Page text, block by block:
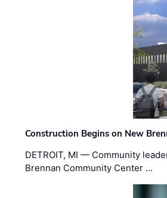
Construction Begins on New
DETROIT, MI — Community
Brennan Community Center …